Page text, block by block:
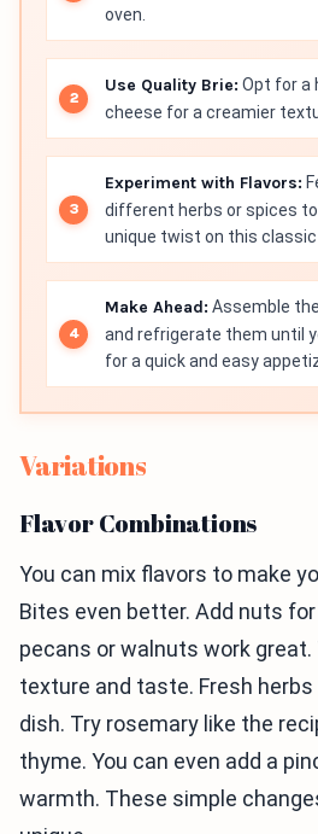
oven.
Use Quality Brie: Opt for a
cheese for a creamier
Experiment with Flavors:
different herbs or spices
unique twist on this classic
Make Ahead: Assemble
and refrigerate them until
for a quick and easy
Variations
Flavor Combinations
You can mix flavors to make
Bites even better. Add nuts
pecans or walnuts work great.
texture and taste. Fresh
dish. Try rosemary like the
thyme. You can even add a
warmth. These simple